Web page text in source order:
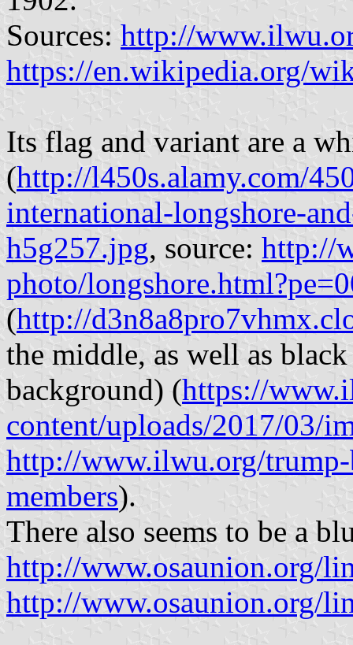
Sources: http://
https://en.wikipedia.org/
Its flag and variant are a
(http://l450s.alamy.com/
international-longshore-
h5g257.jpg, source: http://
photo/
(http://
the middle, as well as
background) (https://
content/uploads/2017/03/
http://www.ilwu.org/
members).
There also seems to be a
http://www.osaunion.org/
http://www.osaunion.org/